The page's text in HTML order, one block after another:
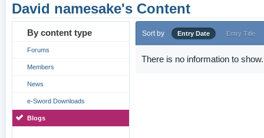
David namesake's Content
By content type
Forums
Members
News
e-Sword Downloads
Blogs
Sort by Entry Date Entry Title
There is no information to show.